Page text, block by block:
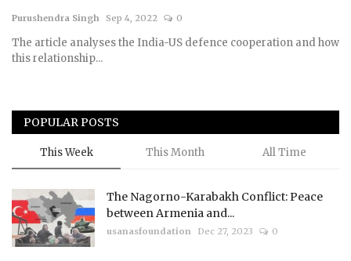
Membership
Submissions
Team
Purushendra Singh Sep 4, 2022 0
The article analyses the India-US defence cooperation and how
this relationship...
POPULAR POSTS
This Week This Month All Time
The Nagorno-Karabakh Conflict: Peace
between Armenia and...
usanasfoundation Dec 27, 2023 0